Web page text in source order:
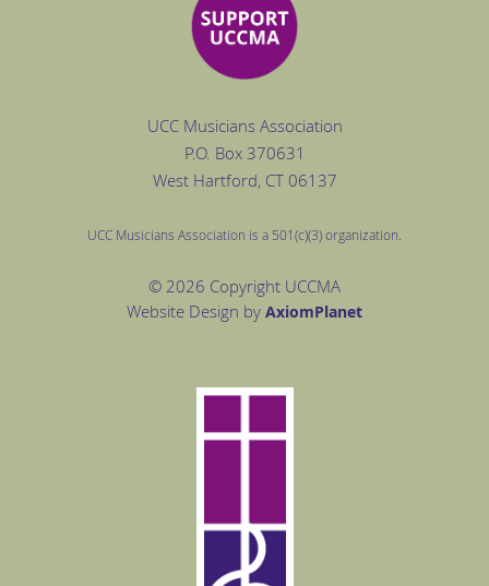
UCC Musicians Association
P.O. Box 370631
West Hartford, CT 06137
UCC Musicians Association is a 501(c)(3) organization.
© 2026 Copyright UCCMA
Website Design by AxiomPlanet